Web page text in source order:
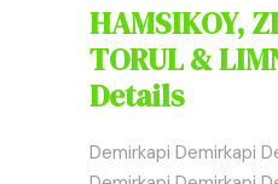
HAMSIKOY,
TORUL &
Details
Demirkapi Demirkapi